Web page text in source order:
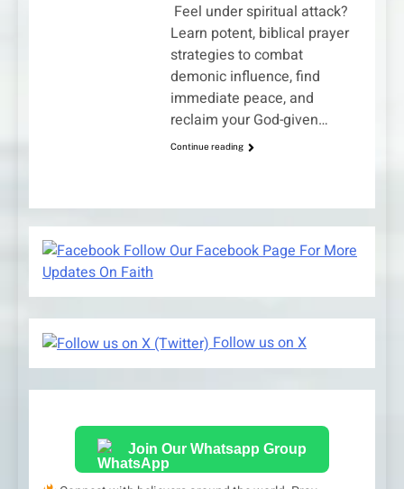
Feel under spiritual attack?
Learn potent, biblical prayer
strategies to combat
demonic influence, find
immediate peace, and
reclaim your God-given…
Continue reading
Follow Our Facebook Page For More
Updates On Faith
Follow us on X
Join Our Whatsapp Group